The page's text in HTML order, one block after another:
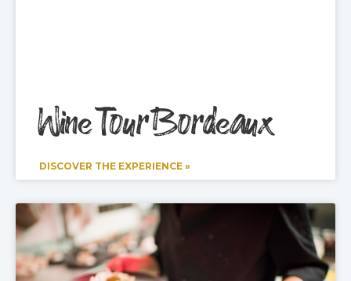
Wine Tour Bordeaux
DISCOVER THE EXPERIENCE »